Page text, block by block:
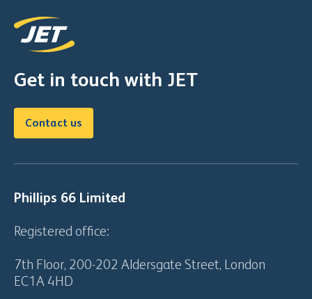
Get in touch with JET
Contact us
Phillips 66 Limited
Registered office:
7th Floor, 200-202 Aldersgate Street, London
EC1A 4HD